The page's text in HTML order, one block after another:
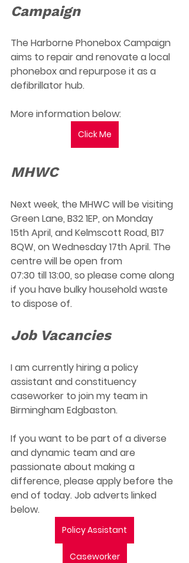
Campaign
The Harborne Phonebox Campaign
aims to repair and renovate a local
phonebox and repurpose it as a
defibrillator hub.
More information below:
Click Me
MHWC
Next week, the MHWC will be visiting
Green Lane, B32 1EP, on Monday
15th April, and Kelmscott Road, B17
8QW, on Wednesday 17th April. The
centre will be open from
07:30 till 13:00, so please come along
if you have bulky household waste
to dispose of.
Job Vacancies
I am currently hiring a policy
assistant and constituency
caseworker to join my team in
Birmingham Edgbaston.
If you want to be part of a diverse
and dynamic team and are
passionate about making a
difference, please apply before the
end of today. Job adverts linked
below.
Policy Assistant
Caseworker